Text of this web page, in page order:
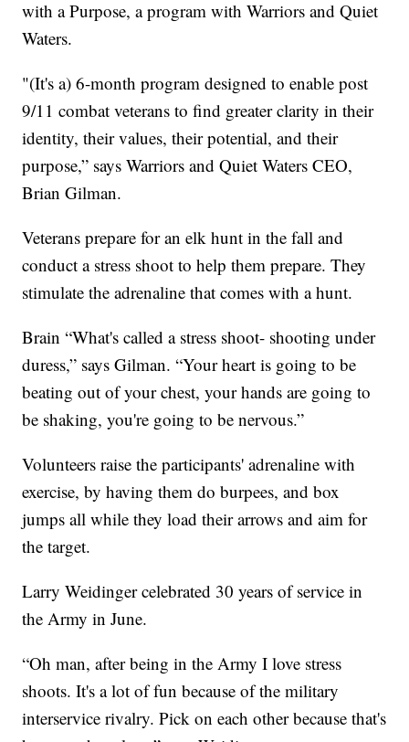
with a Purpose, a program with Warriors and Quiet
Waters.
"(It's a) 6-month program designed to enable post
9/11 combat veterans to find greater clarity in their
identity, their values, their potential, and their
purpose,” says Warriors and Quiet Waters CEO,
Brian Gilman.
Veterans prepare for an elk hunt in the fall and
conduct a stress shoot to help them prepare. They
stimulate the adrenaline that comes with a hunt.
Brain “What's called a stress shoot- shooting under
duress,” says Gilman. “Your heart is going to be
beating out of your chest, your hands are going to
be shaking, you're going to be nervous.”
Volunteers raise the participants' adrenaline with
exercise, by having them do burpees, and box
jumps all while they load their arrows and aim for
the target.
Larry Weidinger celebrated 30 years of service in
the Army in June.
“Oh man, after being in the Army I love stress
shoots. It's a lot of fun because of the military
interservice rivalry. Pick on each other because that's